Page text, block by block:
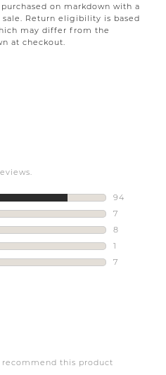
on markdown with a
Return eligibility is based
may differ from the
at checkout.